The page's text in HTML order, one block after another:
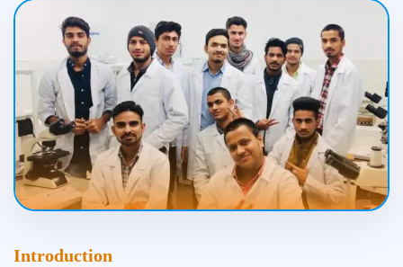
Introduction